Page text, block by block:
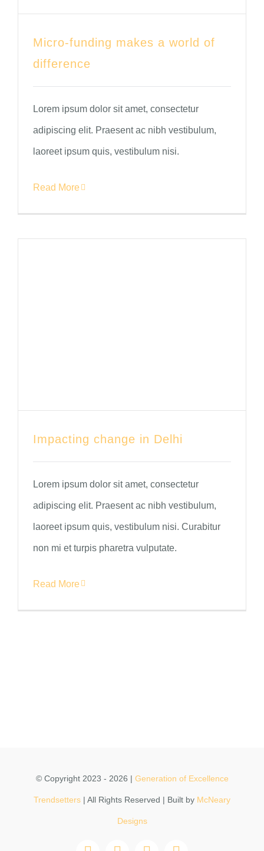
Micro-funding makes a world of
difference
Lorem ipsum dolor sit amet, consectetur
adipiscing elit. Praesent ac nibh vestibulum,
laoreet ipsum quis, vestibulum nisi.
Read More
Impacting change in Delhi
Lorem ipsum dolor sit amet, consectetur
adipiscing elit. Praesent ac nibh vestibulum,
laoreet ipsum quis, vestibulum nisi. Curabitur
non mi et turpis pharetra vulputate.
Read More
© Copyright 2023 - 2026 | Generation of Excellence
Trendsetters | All Rights Reserved | Built by McNeary
Designs